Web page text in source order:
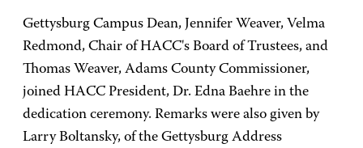
Gettysburg Campus Dean, Jennifer Weaver, Velma
Redmond, Chair of HACC's Board of Trustees, and
Thomas Weaver, Adams County Commissioner,
joined HACC President, Dr. Edna Baehre in the
dedication ceremony. Remarks were also given by
Larry Boltansky, of the Gettysburg Address